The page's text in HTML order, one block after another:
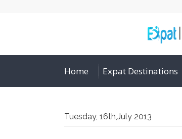
Home Expat Destinations
Tuesday, 16th,July 2013